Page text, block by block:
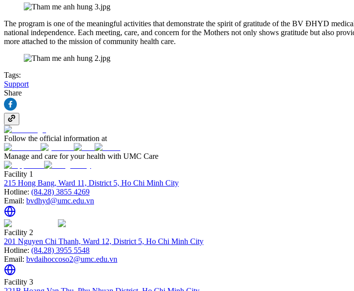
The program is one of the meaningful activities that demonstrate the spirit of gratitude of the BV ĐHYD
national independence. Each meeting, care, and concern for the Mothers not only shows gratitude but also
more attached to the mission of community health care.
Tags:
Support
Share
Follow the official information at
Manage and care for your health with UMC Care
Facility 1
215 Hong Bang, Ward 11, District 5, Ho Chi Minh City
Hotline: (84.28) 3855 4269
Email: bvdhyd@umc.edu.vn
Facility 2
201 Nguyen Chi Thanh, Ward 12, District 5, Ho Chi Minh City
Hotline: (84.28) 3955 5548
Email: bvdaihoccoso2@umc.edu.vn
Facility 3